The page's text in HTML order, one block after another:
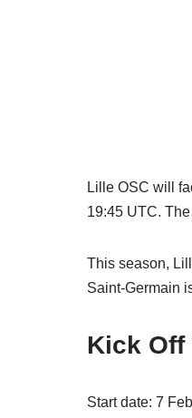
Lille OSC will
19:45 UTC.
This season,
Saint-Germain
Kick Off
Start date: 7